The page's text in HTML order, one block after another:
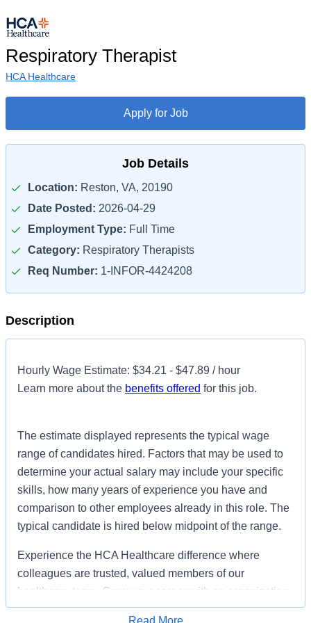
Respiratory Therapist
HCA Healthcare
Apply for Job
Job Details
Location: Reston, VA, 20190
Date Posted: 2026-04-29
Employment Type: Full Time
Category: Respiratory Therapists
Req Number: 1-INFOR-4424208
Description
Hourly Wage Estimate: $34.21 - $47.89 / hour
Learn more about the benefits offered for this job.
The estimate displayed represents the typical wage
range of candidates hired. Factors that may be used to
determine your actual salary may include your specific
skills, how many years of experience you have and
comparison to other employees already in this role. The
typical candidate is hired below midpoint of the range.
Experience the HCA Healthcare difference where
colleagues are trusted, valued members of our
healthcare team. Grow your career with an organization
committed to delivering respectful, compassionate care,
Read More